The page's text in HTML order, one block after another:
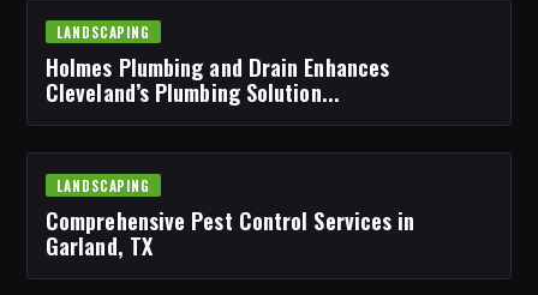
LANDSCAPING
Holmes Plumbing and Drain Enhances
Cleveland’s Plumbing Solution...
LANDSCAPING
Comprehensive Pest Control Services in
Garland, TX